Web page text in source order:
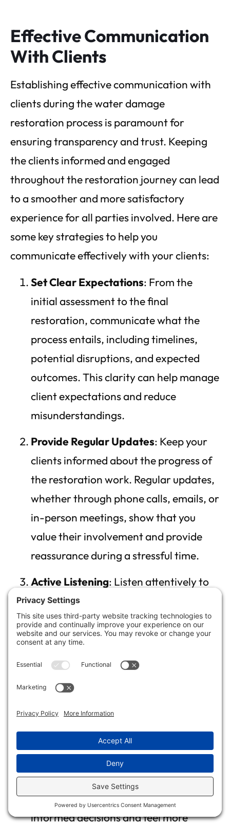
Effective Communication
With Clients
Establishing effective communication with
clients during the water damage
restoration process is paramount for
ensuring transparency and trust. Keeping
the clients informed and engaged
throughout the restoration journey can lead
to a smoother and more satisfactory
experience for all parties involved. Here are
some key strategies to help you
communicate effectively with your clients:
Set Clear Expectations: From the
initial assessment to the final
restoration, communicate what the
process entails, including timelines,
potential disruptions, and expected
outcomes. This clarity can help manage
client expectations and reduce
misunderstandings.
Provide Regular Updates: Keep your
clients informed about the progress of
the restoration work. Regular updates,
whether through phone calls, emails, or
in-person meetings, show that you
value their involvement and provide
reassurance during a stressful time.
Active Listening: Listen attentively to
your clients’ concerns, questions, and
feedback. Acknowledge their emotions
and address any issues promptly.
Showing empathy and responsiveness
relationship.
explain the restoration procedures,
techniques, and any challenges that
may arise. Educating your clients about
the process can empower them to make
informed decisions and feel more